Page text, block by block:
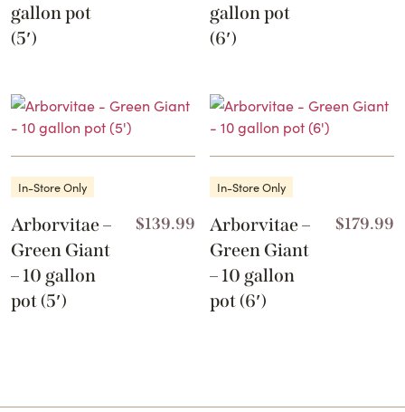
gallon pot
(5′)
gallon pot
(6′)
In-Store Only
Arborvitae –
Green Giant
– 10 gallon
pot (5′)
$139.99
In-Store Only
Arborvitae –
Green Giant
– 10 gallon
pot (6′)
$179.99